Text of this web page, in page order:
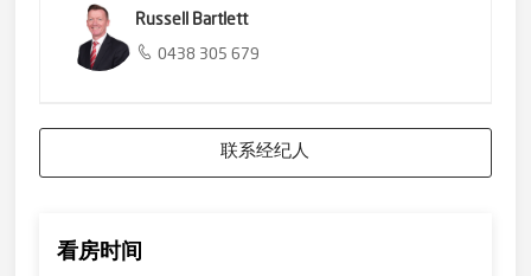
This commercial shop awaits your unique vision. Don't miss
out on the chance to be a part of this progressive community
against the backdrop of Marysville's wonders.
Russell Bartlett
0438 305 679
联系经纪人
看房时间